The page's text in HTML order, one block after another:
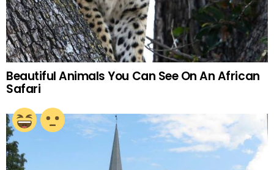
Beautiful Animals You Can See On An African
Safari